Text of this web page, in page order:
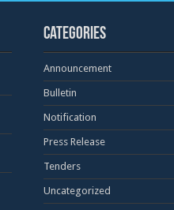
Categories
Announcement
Bulletin
Notification
Press Release
Tenders
Uncategorized